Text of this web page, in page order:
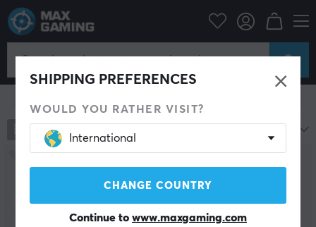
SHIPPING PREFERENCES
WOULD YOU RATHER VISIT?
International
CHANGE COUNTRY
Continue to www.maxgaming.com
Home & Leisure Lighting LED strip lights
LED strip lights